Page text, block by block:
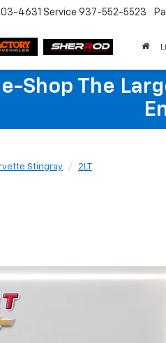
4631 Service 937-552-5523
Shop The
Stingray 2LT